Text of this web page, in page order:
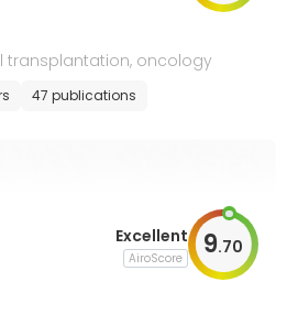
transplantation, oncology
47 publications
Excellent
AiroScore 9.70